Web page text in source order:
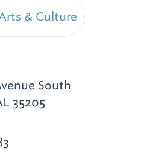
& Culture
South
35205